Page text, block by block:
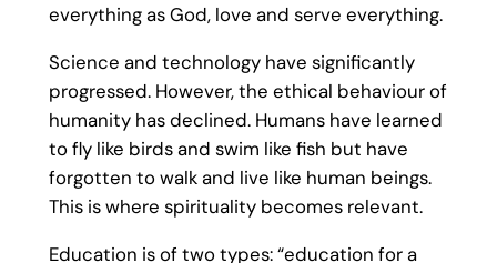
everything as God, love and serve everything.
Science and technology have significantly
progressed. However, the ethical behaviour of
humanity has declined. Humans have learned
to fly like birds and swim like fish but have
forgotten to walk and live like human beings.
This is where spirituality becomes relevant.
Education is of two types: “education for a